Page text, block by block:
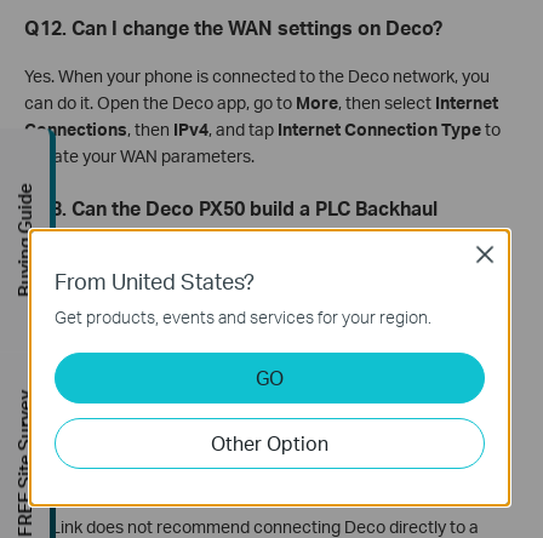
Q12. Can I change the WAN settings on Deco?
Yes. When your phone is connected to the Deco network, you
can do it. Open the Deco app, go to More, then select Internet
Connections, then IPv4, and tap Internet Connection Typeto
update your WAN parameters.
Q13. Can the Deco PX50 build a PLC Backhaul
connection with Deco P9 or P7?
No. The Deco PX50 uses the G.hn powerline standard, while the
Deco P7 and P9 use the HomePlug AV powerline standard.
that the Deco P9 and Deco P7 are compatible with each other
and can build a Powerline Backhaul together.
Q14. Can Deco connect directly to an existing
powerline network for internet access?
TP-Link does not recommend connecting Deco directly to a
From United States?
Get products, events and services for your region.
GO
Other Option
Close
Buying Guide
FREE Site Survey